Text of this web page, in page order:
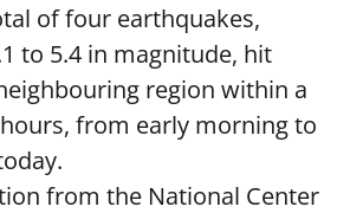
of four earthquakes,
to 5.4 in magnitude, hit
region within a
from early morning to
from the National Center